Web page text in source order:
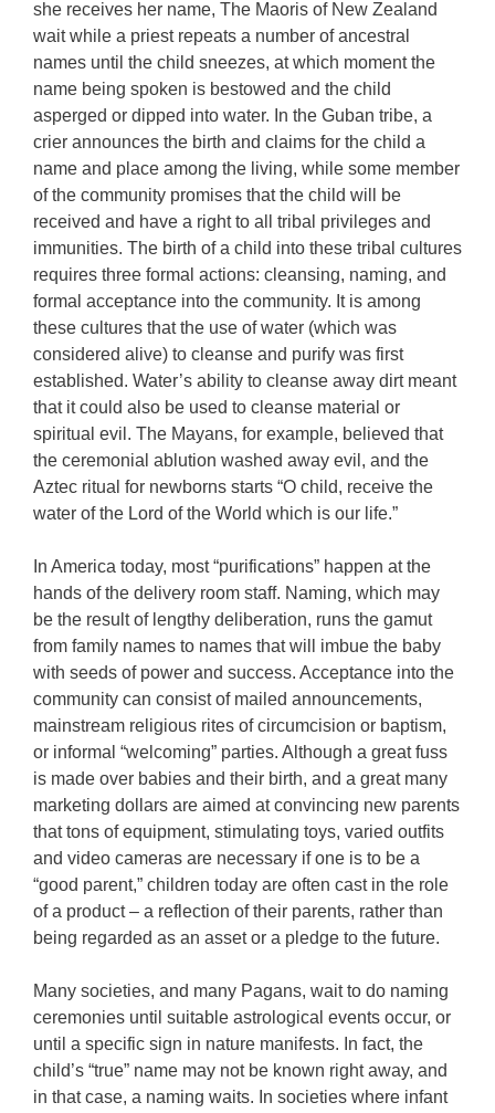
she receives her name, The Maoris of New Zealand
wait while a priest repeats a number of ancestral
names until the child sneezes, at which moment the
name being spoken is bestowed and the child
asperged or dipped into water. In the Guban tribe, a
crier announces the birth and claims for the child a
name and place among the living, while some member
of the community promises that the child will be
received and have a right to all tribal privileges and
immunities. The birth of a child into these tribal cultures
requires three formal actions: cleansing, naming, and
formal acceptance into the community. It is among
these cultures that the use of water (which was
considered alive) to cleanse and purify was first
established. Water’s ability to cleanse away dirt meant
that it could also be used to cleanse material or
spiritual evil. The Mayans, for example, believed that
the ceremonial ablution washed away evil, and the
Aztec ritual for newborns starts “O child, receive the
water of the Lord of the World which is our life.”
In America today, most “purifications” happen at the
hands of the delivery room staff. Naming, which may
be the result of lengthy deliberation, runs the gamut
from family names to names that will imbue the baby
with seeds of power and success. Acceptance into the
community can consist of mailed announcements,
mainstream religious rites of circumcision or baptism,
or informal “welcoming” parties. Although a great fuss
is made over babies and their birth, and a great many
marketing dollars are aimed at convincing new parents
that tons of equipment, stimulating toys, varied outfits
and video cameras are necessary if one is to be a
“good parent,” children today are often cast in the role
of a product – a reflection of their parents, rather than
being regarded as an asset or a pledge to the future.
Many societies, and many Pagans, wait to do naming
ceremonies until suitable astrological events occur, or
until a specific sign in nature manifests. In fact, the
child’s “true” name may not be known right away, and
in that case, a naming waits. In societies where infant